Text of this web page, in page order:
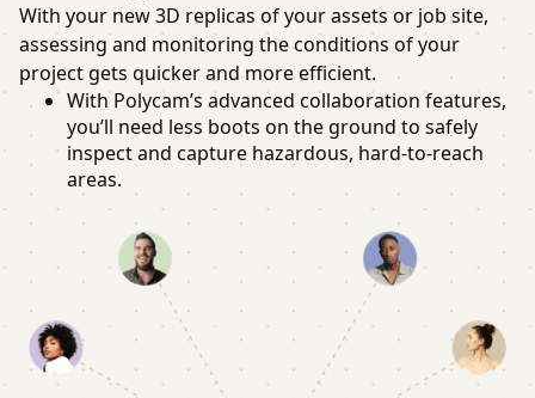
With your new 3D replicas of your assets or job site,
assessing and monitoring the conditions of your
project gets quicker and more efficient.
With Polycam’s advanced collaboration features,
you’ll need less boots on the ground to safely
inspect and capture hazardous, hard-to-reach
areas.